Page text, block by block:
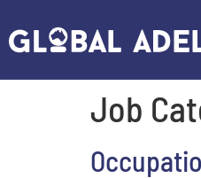
Job